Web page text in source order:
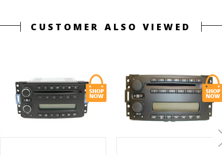
CUSTOMER ALSO VIEWED